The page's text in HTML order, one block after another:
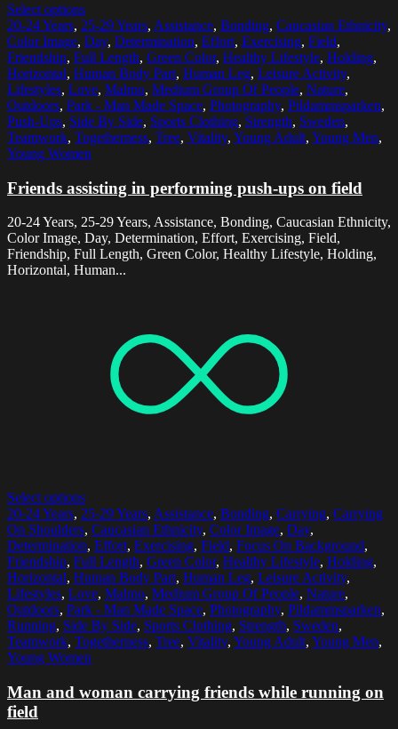
Select options
20-24 Years, 25-29 Years, Assistance, Bonding, Caucasian Ethnicity,
Color Image, Day, Determination, Effort, Exercising, Field,
Friendship, Full Length, Green Color, Healthy Lifestyle, Holding,
Horizontal, Human Body Part, Human Leg, Leisure Activity,
Lifestyles, Love, Malmo, Medium Group Of People, Nature,
Outdoors, Park - Man Made Space, Photography, Pildammsparken,
Push-Ups, Side By Side, Sports Clothing, Strength, Sweden,
Teamwork, Togetherness, Tree, Vitality, Young Adult, Young Men,
Young Women
Friends assisting in performing push-ups on field
20-24 Years, 25-29 Years, Assistance, Bonding, Caucasian Ethnicity,
Color Image, Day, Determination, Effort, Exercising, Field,
Friendship, Full Length, Green Color, Healthy Lifestyle, Holding,
Horizontal, Human...
Select options
20-24 Years, 25-29 Years, Assistance, Bonding, Carrying, Carrying
On Shoulders, Caucasian Ethnicity, Color Image, Day,
Determination, Effort, Exercising, Field, Focus On Background,
Friendship, Full Length, Green Color, Healthy Lifestyle, Holding,
Horizontal, Human Body Part, Human Leg, Leisure Activity,
Lifestyles, Love, Malmo, Medium Group Of People, Nature,
Outdoors, Park - Man Made Space, Photography, Pildammsparken,
Running, Side By Side, Sports Clothing, Strength, Sweden,
Teamwork, Togetherness, Tree, Vitality, Young Adult, Young Men,
Young Women
Man and woman carrying friends while running on
field